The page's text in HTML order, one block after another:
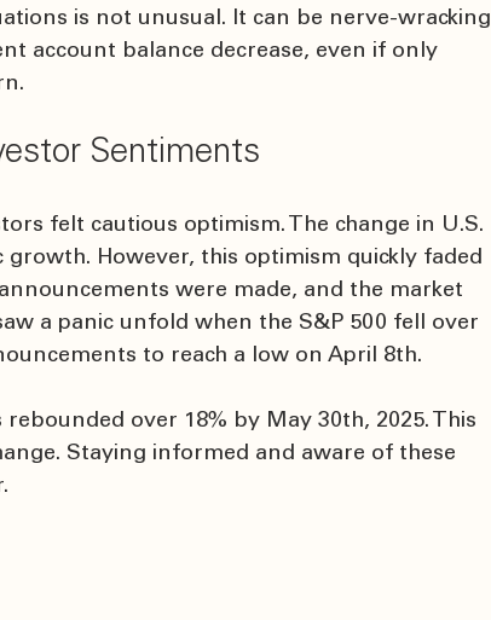
is not unusual. It can be nerve-wracking
account balance decrease, even if only
Sentiments
felt cautious optimism. The change in U.S.
However, this optimism quickly faded
were made, and the market
a panic unfold when the S&P 500 fell over
to reach a low on April 8th.
over 18% by May 30th, 2025. This
Staying informed and aware of these